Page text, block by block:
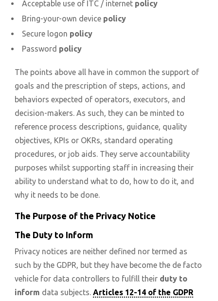
Acceptable use of ITC / internet policy
Bring-your-own device policy
Secure logon policy
Password policy
The points above all have in common the support of
goals and the prescription of steps, actions, and
behaviors expected of operators, executors, and
decision-makers. As such, they can be minted to
reference process descriptions, guidance, quality
objectives, KPIs or OKRs, standard operating
procedures, or job aids. They serve accountability
purposes whilst supporting staff in increasing their
ability to understand what to do, how to do it, and
why it needs to be done.
The Purpose of the Privacy Notice
The Duty to Inform
Privacy notices are neither defined nor termed as
such by the GDPR, but they have become the de facto
vehicle for data controllers to fulfill their duty to
inform data subjects. Articles 12-14 of the GDPR